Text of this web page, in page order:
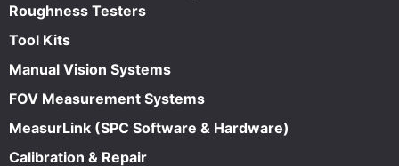
Roughness Testers
Tool Kits
Manual Vision Systems
FOV Measurement Systems
MeasurLink (SPC Software & Hardware)
Calibration & Repair